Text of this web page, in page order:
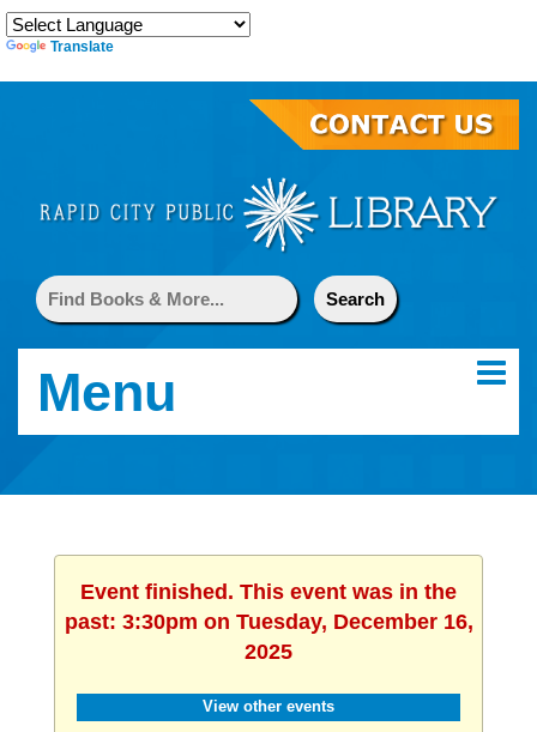
Translate
Menu
Event finished. This event was in the
past: 3:30pm on Tuesday, December 16,
2025
View other events